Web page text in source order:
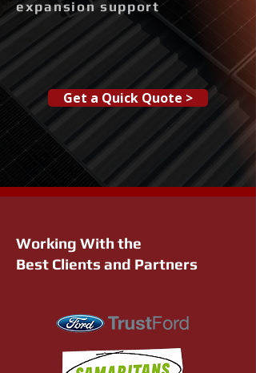
expansion support
Get a Quick Quote >
Working With the
Best Clients and Partners